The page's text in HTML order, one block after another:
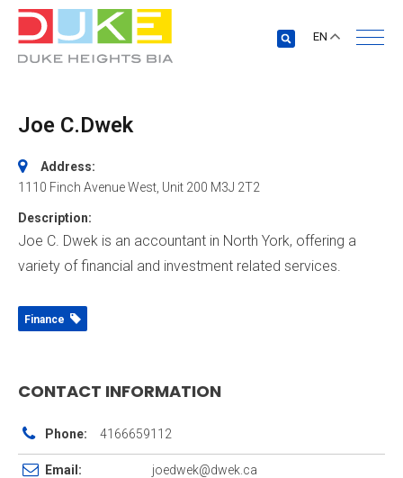
EN
Joe C.Dwek
Address:
1110 Finch Avenue West , Unit 200 M3J 2T2
Description:
Joe C. Dwek is an accountant in North York, offering a
variety of financial and investment related services.
Finance
CONTACT INFORMATION
Phone: 4166659112
Email: joedwek@dwek.ca